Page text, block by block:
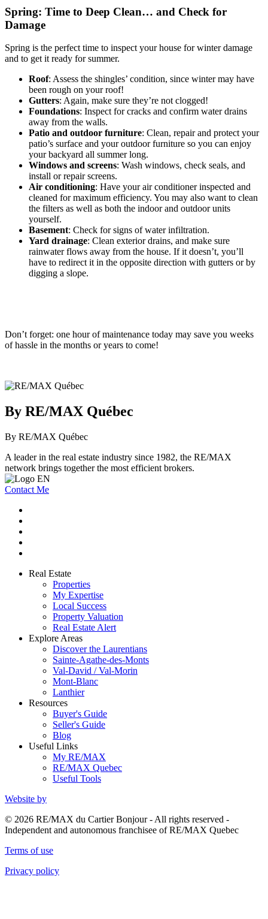
Spring: Time to Deep Clean… and Check for
Damage
Spring is the perfect time to inspect your house for winter damage
and to get it ready for summer.
Roof: Assess the shingles’ condition, since winter may have
been rough on your roof!
Gutters: Again, make sure they’re not clogged!
Foundations: Inspect for cracks and confirm water drains
away from the walls.
Patio and outdoor furniture: Clean, repair and protect your
patio’s surface and your outdoor furniture so you can enjoy
your backyard all summer long.
Windows and screens: Wash windows, check seals, and
install or repair screens.
Air conditioning: Have your air conditioner inspected and
cleaned for maximum efficiency. You may also want to clean
the filters as well as both the indoor and outdoor units
yourself.
Basement: Check for signs of water infiltration.
Yard drainage: Clean exterior drains, and make sure
rainwater flows away from the house. If it doesn’t, you’ll
have to redirect it in the opposite direction with gutters or by
digging a slope.
Don’t forget: one hour of maintenance today may save you weeks
of hassle in the months or years to come!
By RE/MAX Québec
By RE/MAX Québec
A leader in the real estate industry since 1982, the RE/MAX
network brings together the most efficient brokers.
Contact Me
Real Estate
Properties
My Expertise
Local Success
Property Valuation
Real Estate Alert
Explore Areas
Discover the Laurentians
Sainte-Agathe-des-Monts
Val-David / Val-Morin
Mont-Blanc
Lanthier
Resources
Buyer's Guide
Seller's Guide
Blog
Useful Links
My RE/MAX
RE/MAX Quebec
Useful Tools
Website by
© 2026 RE/MAX du Cartier Bonjour - All rights reserved -
Independent and autonomous franchisee of RE/MAX Quebec
Terms of use
Privacy policy